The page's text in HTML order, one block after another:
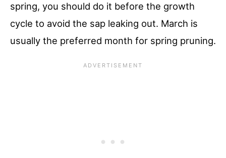
spring, you should do it before the growth
cycle to avoid the sap leaking out. March is
usually the preferred month for spring pruning.